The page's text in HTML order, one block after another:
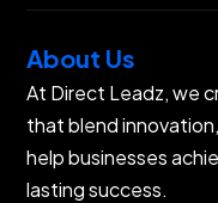
About Us
At Direct Leadz, we
that blend
help businesses
lasting success.